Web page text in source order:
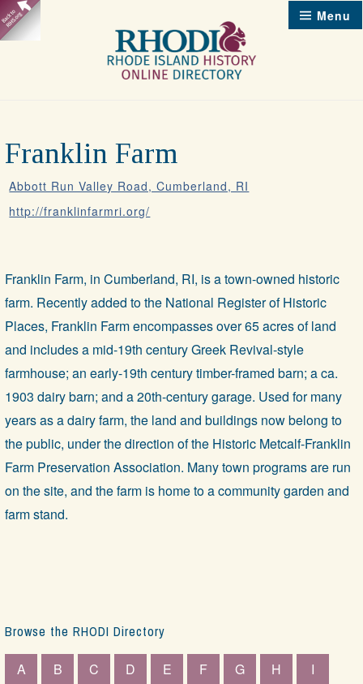
Skip
to
Menu
Franklin Farm
Abbott Run Valley Road, Cumberland, RI
http://franklinfarmri.org/
Franklin Farm, in Cumberland, RI, is a town-owned historic
farm. Recently added to the National Register of Historic
Places, Franklin Farm encompasses over 65 acres of land
and includes a mid-19th century Greek Revival-style
farmhouse; an early-19th century timber-framed barn; a ca.
1903 dairy barn; and a 20th-century garage. Used for many
years as a dairy farm, the land and buildings now belong to
the public, under the direction of the Historic Metcalf-Franklin
Farm Preservation Association. Many town programs are run
on the site, and the farm is home to a community garden and
farm stand.
Browse the RHODI Directory
A B C D E F G H
I